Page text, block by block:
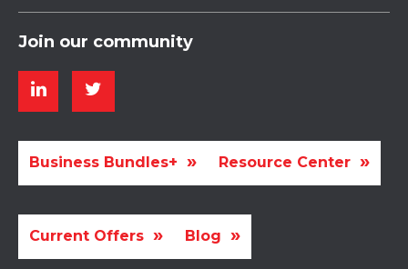
Join our community
Business Bundles+ Resource Center
Current Offers Blog